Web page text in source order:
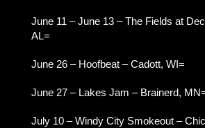
June 11 – June 13 – The Fields at
AL=
June 26 – Hoofbeat – Cadott, WI=
June 27 – Lakes Jam – Brainerd,
July 10 – Windy City Smokeout –